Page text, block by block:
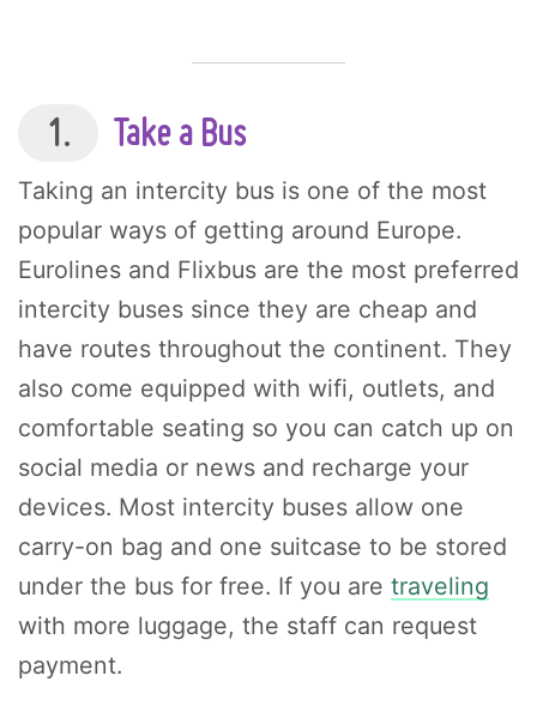
1. Take a Bus
Taking an intercity bus is one of the most
popular ways of getting around Europe.
Eurolines and Flixbus are the most preferred
intercity buses since they are cheap and
have routes throughout the continent. They
also come equipped with wifi, outlets, and
comfortable seating so you can catch up on
social media or news and recharge your
devices. Most intercity buses allow one
carry-on bag and one suitcase to be stored
under the bus for free. If you are traveling
with more luggage, the staff can request
payment.